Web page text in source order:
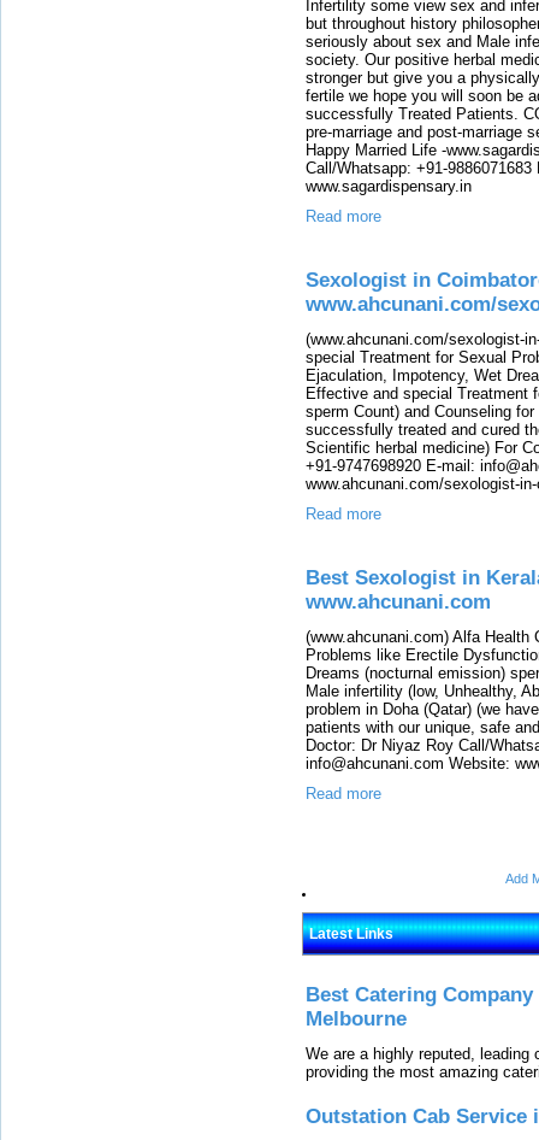
Infertility some view sex and
but throughout history
seriously about sex and Male
society. Our positive herbal
stronger but give you a
fertile we hope you will soon be
successfully Treated Patients.
pre-marriage and post-marriage
Happy Married Life -
Call/Whatsapp: +91-
www.sagardispensary.in
Read more
Sexologist in
www.ahcunani.com/
(www.ahcunani.com/sexologist-
special Treatment for Sexual
Ejaculation, Impotency, Wet
Effective and special Treatment
sperm Count) and Counseling
successfully treated and cured
Scientific herbal medicine) For
+91-9747698920 E-mail:
www.ahcunani.com/sexologist-
Read more
Best Sexologist in
www.ahcunani.com
(www.ahcunani.com) Alfa
Problems like Erectile
Dreams (nocturnal emission)
Male infertility (low, Unhealthy,
problem in Doha (Qatar) (we
patients with our unique, safe
Doctor: Dr Niyaz Roy Call/
info@ahcunani.com Website:
Read more
Add
Latest Links
Best Catering
Melbourne
We are a highly reputed,
providing the most amazing
Outstation Cab Service